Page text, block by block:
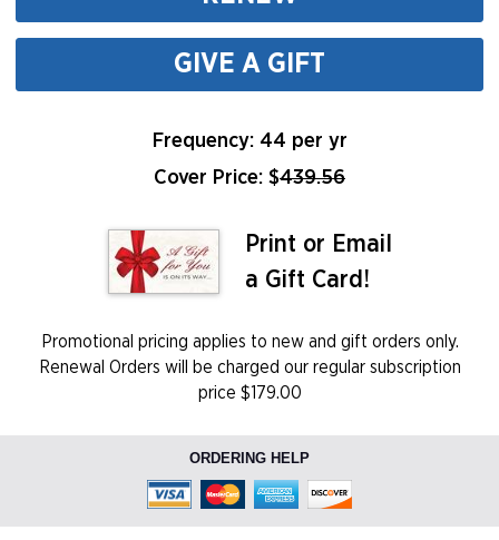
GIVE A GIFT
Frequency: 44 per yr
Cover Price: $439.56
Print or Email
a Gift Card!
Promotional pricing applies to new and gift orders only.
Renewal Orders will be charged our regular subscription
price $179.00
ORDERING HELP